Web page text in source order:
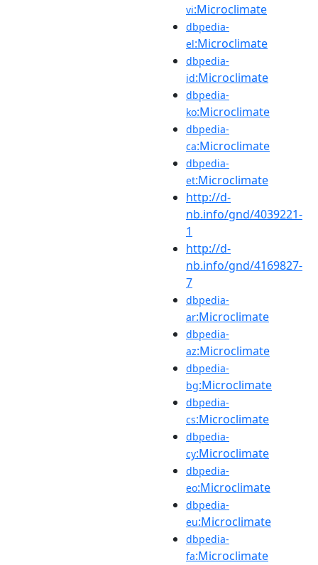
vi:Microclimate
dbpedia-
el:Microclimate
dbpedia-
id:Microclimate
dbpedia-
ko:Microclimate
dbpedia-
ca:Microclimate
dbpedia-
et:Microclimate
http://d-
nb.info/gnd/4039221-
1
http://d-
nb.info/gnd/4169827-
7
dbpedia-
ar:Microclimate
dbpedia-
az:Microclimate
dbpedia-
bg:Microclimate
dbpedia-
cs:Microclimate
dbpedia-
cy:Microclimate
dbpedia-
eo:Microclimate
dbpedia-
eu:Microclimate
dbpedia-
fa:Microclimate